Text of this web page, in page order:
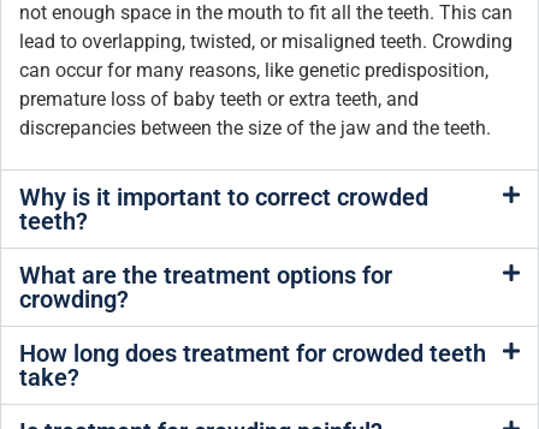
not enough space in the mouth to fit all the teeth. This can
lead to overlapping, twisted, or misaligned teeth. Crowding
can occur for many reasons, like genetic predisposition,
premature loss of baby teeth or extra teeth, and
discrepancies between the size of the jaw and the teeth.
Why is it important to correct crowded
teeth?
What are the treatment options for
crowding?
How long does treatment for crowded teeth
take?